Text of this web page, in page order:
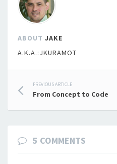
ABOUT JAKE
A.K.A.:JKURAMOT
Post
navigation
PREVIOUS ARTICLE
From Concept to Code
5 COMMENTS